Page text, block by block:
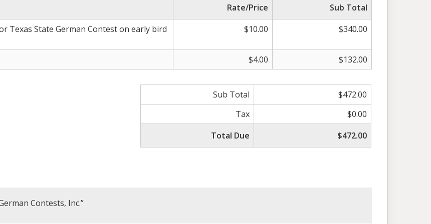
Rate/Price
Sub Total
Texas State German Contest on early bird
$10.00 $340.00
$4.00 $132.00
Sub Total
$472.00
Tax
$0.00
Total Due
$472.00
Contests, Inc.”